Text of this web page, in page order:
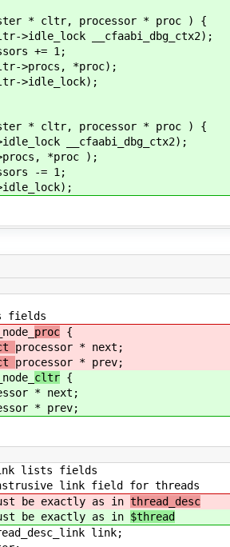
* cltr, processor * proc ) {
__cfaabi_dbg_ctx2);
+= 1;
*proc);
* cltr, processor * proc ) {
__cfaabi_dbg_ctx2);
*proc );
-= 1;
proc {
processor * next;
processor * prev;
cltr {
* next;
* prev;
fields
field for threads
as in thread_desc
as in $thread
link;